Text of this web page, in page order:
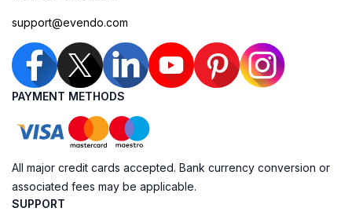
support@evendo.com
PAYMENT METHODS
All major credit cards accepted. Bank currency conversion or
associated fees may be applicable.
SUPPORT